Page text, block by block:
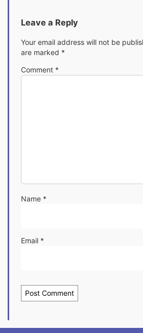
Leave a Reply
Your email address will not be
are marked *
Comment *
Name *
Email *